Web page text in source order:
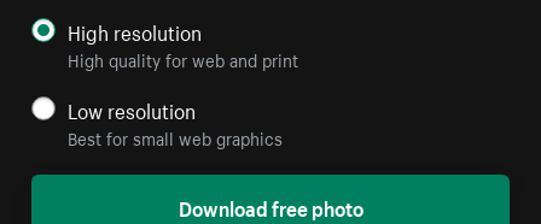
High resolution
High quality for web and print
Low resolution
Best for small web graphics
Download free photo